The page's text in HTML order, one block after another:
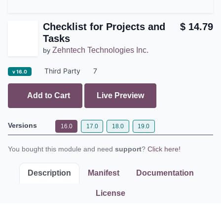
Checklist for Projects and
Tasks
by Zehntech Technologies Inc.
$ 14.79
v 16.0 Third Party
Add to Cart Live Preview
Versions 16.0 17.0 18.0 19.0
You bought this module and needsupport ?Click here!
Description Manifest Documentation
License